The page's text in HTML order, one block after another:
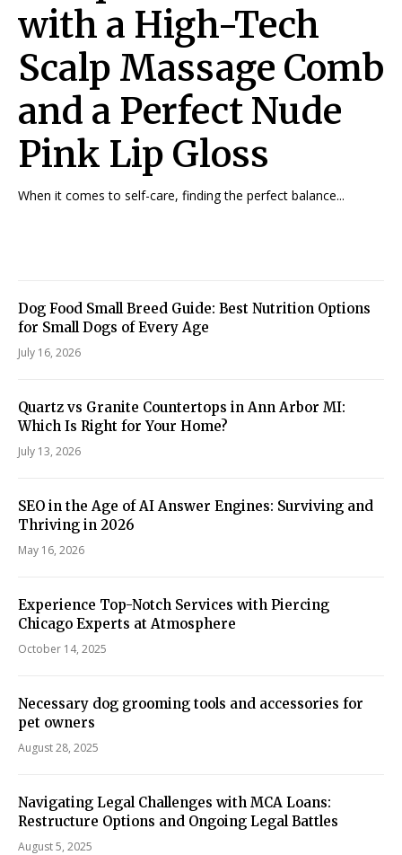
with a High-Tech
Scalp Massage Comb
and a Perfect Nude
Pink Lip Gloss
When it comes to self-care, finding the perfect balance...
Dog Food Small Breed Guide: Best Nutrition Options
for Small Dogs of Every Age
July 16, 2026
Quartz vs Granite Countertops in Ann Arbor MI:
Which Is Right for Your Home?
July 13, 2026
SEO in the Age of AI Answer Engines: Surviving and
Thriving in 2026
May 16, 2026
Experience Top-Notch Services with Piercing
Chicago Experts at Atmosphere
October 14, 2025
Necessary dog grooming tools and accessories for
pet owners
August 28, 2025
Navigating Legal Challenges with MCA Loans:
Restructure Options and Ongoing Legal Battles
August 5, 2025